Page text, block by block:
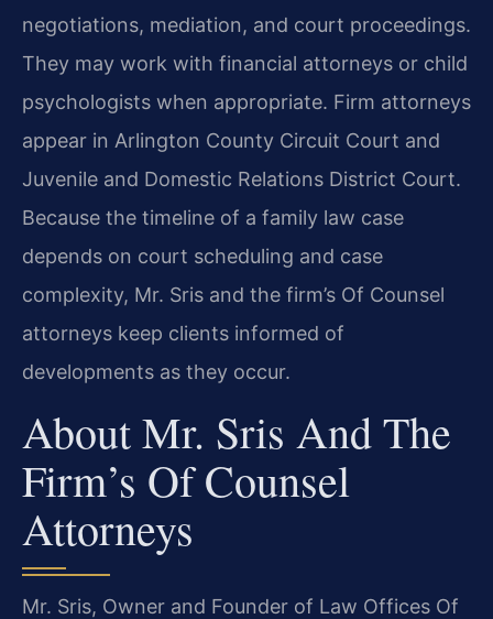
negotiations, mediation, and court proceedings.
They may work with financial attorneys or child
psychologists when appropriate. Firm attorneys
appear in Arlington County Circuit Court and
Juvenile and Domestic Relations District Court.
Because the timeline of a family law case
depends on court scheduling and case
complexity, Mr. Sris and the firm’s Of Counsel
attorneys keep clients informed of
developments as they occur.
About Mr. Sris And The
Firm’s Of Counsel
Attorneys
Mr. Sris, Owner and Founder of Law Offices Of